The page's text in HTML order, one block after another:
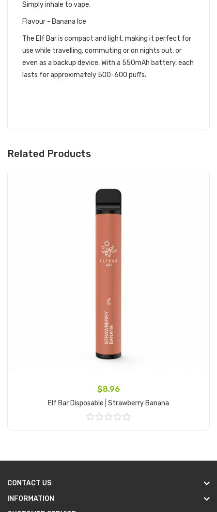
Simply inhale to vape.
Flavour - Banana Ice
The Elf Bar is compact and light, making it perfect for
use while travelling, commuting or on nights out, or
even as a backup device. With a 550mAh battery, each
lasts for approximately 500-600 puffs.
Related Products
$8.96
Elf Bar Disposable | Strawberry Banana
CONTACT US
INFORMATION